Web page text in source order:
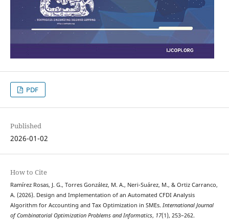
PDF
Published
2026-01-02
How to Cite
Ramírez Rosas, J. G., Torres González, M. A., Neri-Suárez, M., & Ortiz Carranco,
A. (2026). Design and Implementation of an Automated CFDI Analysis
Algorithm for Accounting and Tax Optimization in SMEs. International Journal
of Combinatorial Optimization Problems and Informatics, 17(1), 253–262.